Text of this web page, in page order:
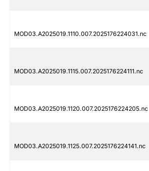
MOD03.A2025019.1110.007.2025176224031.nc
MOD03.A2025019.1115.007.2025176224111.nc
MOD03.A2025019.1120.007.2025176224205.nc
MOD03.A2025019.1125.007.2025176224141.nc